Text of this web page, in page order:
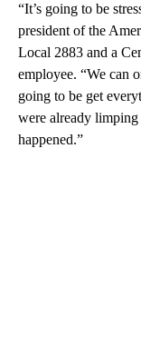
“It’s going to be
president of the
Local 2883 and a
employee. “We can
going to be get
were already
happened.”